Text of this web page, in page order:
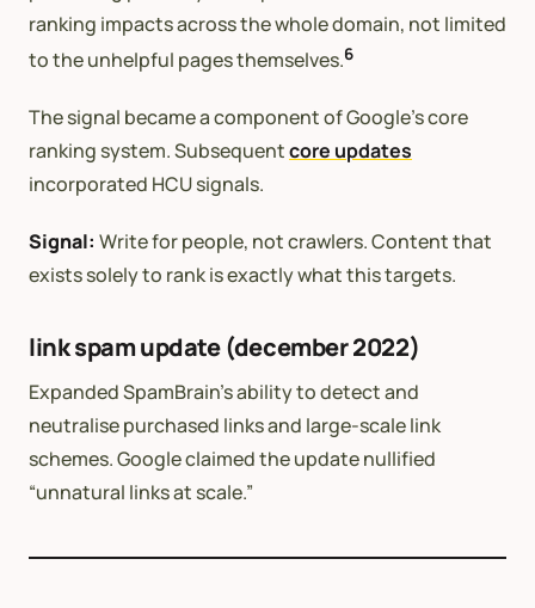
ranking impacts across the whole domain, not limited
to the unhelpful pages themselves.6
The signal became a component of Google’s core
ranking system. Subsequentcore updates
incorporated HCU signals.
Signal: Write for people, not crawlers. Content that
exists solely to rank is exactly what this targets.
link spam update (december 2022)
Expanded SpamBrain’s ability to detect and
neutralise purchased links and large-scale link
schemes. Google claimed the update nullified
“unnatural links at scale.”